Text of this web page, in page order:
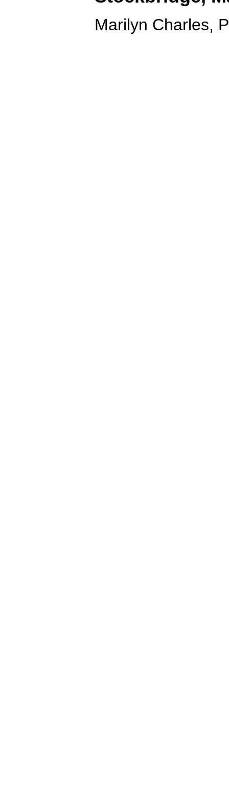
Marilyn Charles,